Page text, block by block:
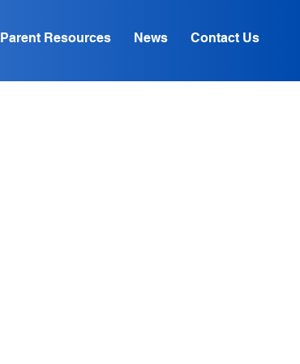
Parent Resources News Contact Us